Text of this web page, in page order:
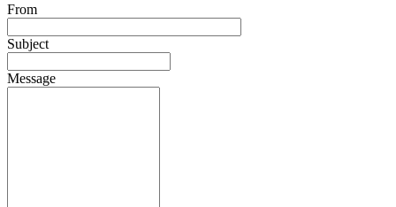
From
Subject
Message